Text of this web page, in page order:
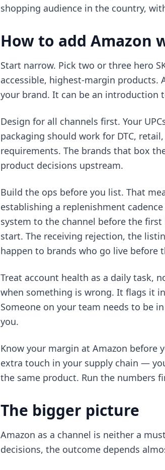
shopping audience in the country,
How to add
Start narrow. Pick two or three hero
accessible, highest-margin products.
your brand. It can be an introduction
Design for all channels first. Your
packaging should work for DTC,
requirements. The brands that box
product decisions upstream.
Build the ops before you list. That
establishing a replenishment
system to the channel before the
start. The receiving rejection, the
happen to brands who go live before
Treat account health as a daily task,
when something is wrong. It flags it
Someone on your team needs to be
you.
Know your margin at Amazon before
extra touch in your supply chain —
the same product. Run the numbers
The bigger picture
Amazon as a channel is neither a
decisions, the outcome depends